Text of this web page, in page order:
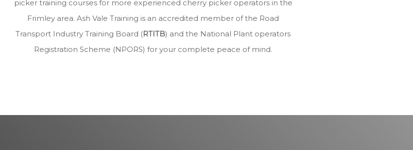
picker training courses for more experienced cherry picker operators in the
Frimley area. Ash Vale Training is an accredited member of the Road
Transport Industry Training Board (RTITB) and the National Plant operators
Registration Scheme (NPORS) for your complete peace of mind.